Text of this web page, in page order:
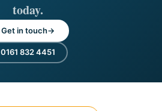
today.
Get in touch
0161 832 4451